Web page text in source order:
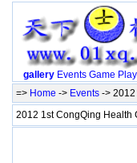
gallery Events Game
=> Home -> Events ->
2012 1st CongQing Health